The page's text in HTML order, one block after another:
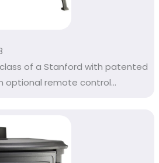
of a Stanford with patented
optional remote control...